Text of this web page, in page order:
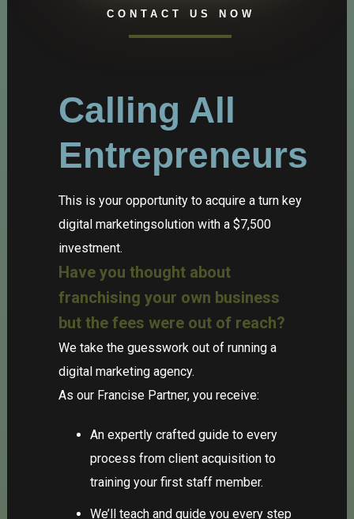
CONTACT US NOW
Calling All
Entrepreneurs
This is your opportunity to acquire a turn key
digital marketingsolution with a $7,500
investment.
Have you thought about
franchising your own business
but the fees were out of reach?
We take the guesswork out of running a
digital marketing agency.
As our Francise Partner, you receive:
An expertly crafted guide to every
process from client acquisition to
training your first staff member.
We’ll teach and guide you every step